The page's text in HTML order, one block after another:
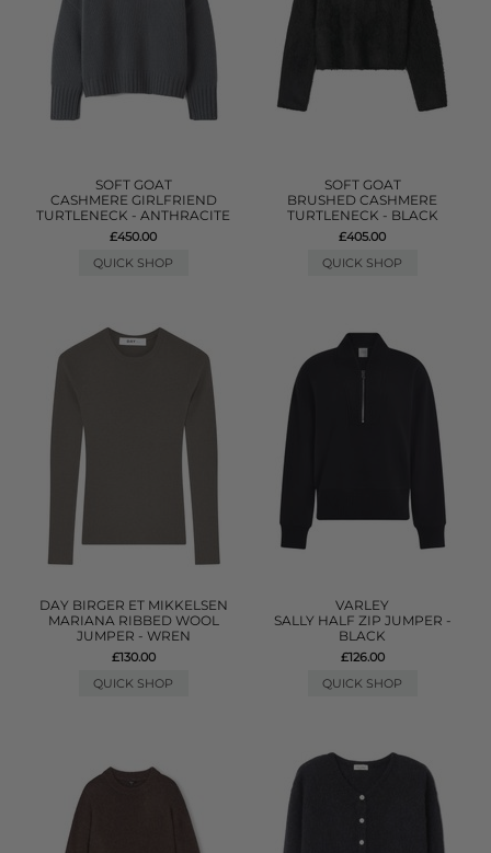
SOFT GOAT
CASHMERE GIRLFRIEND
TURTLENECK - ANTHRACITE
£450.00
QUICK SHOP
SOFT GOAT
BRUSHED CASHMERE
TURTLENECK - BLACK
£405.00
QUICK SHOP
DAY BIRGER ET MIKKELSEN
MARIANA RIBBED WOOL
JUMPER - WREN
£130.00
QUICK SHOP
VARLEY
SALLY HALF ZIP JUMPER -
BLACK
£126.00
QUICK SHOP